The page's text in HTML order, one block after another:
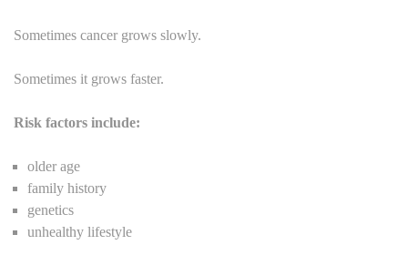
Sometimes cancer grows slowly.
Sometimes it grows faster.
Risk factors include:
older age
family history
genetics
unhealthy lifestyle